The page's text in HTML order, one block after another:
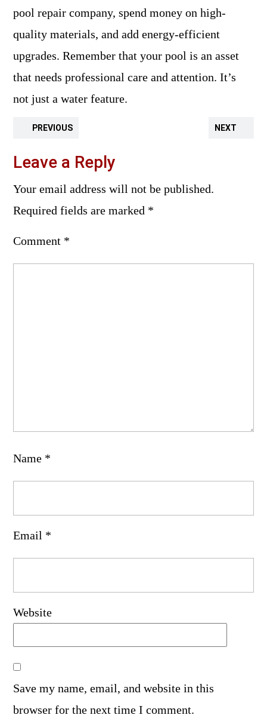
pool repair company, spend money on high-
quality materials, and add energy-efficient
upgrades. Remember that your pool is an asset
that needs professional care and attention. It’s
not just a water feature.
PREVIOUS NEXT
Leave a Reply
Your email address will not be published.
Required fields are marked *
Comment *
Name *
Email *
Website
Save my name, email, and website in this
browser for the next time I comment.